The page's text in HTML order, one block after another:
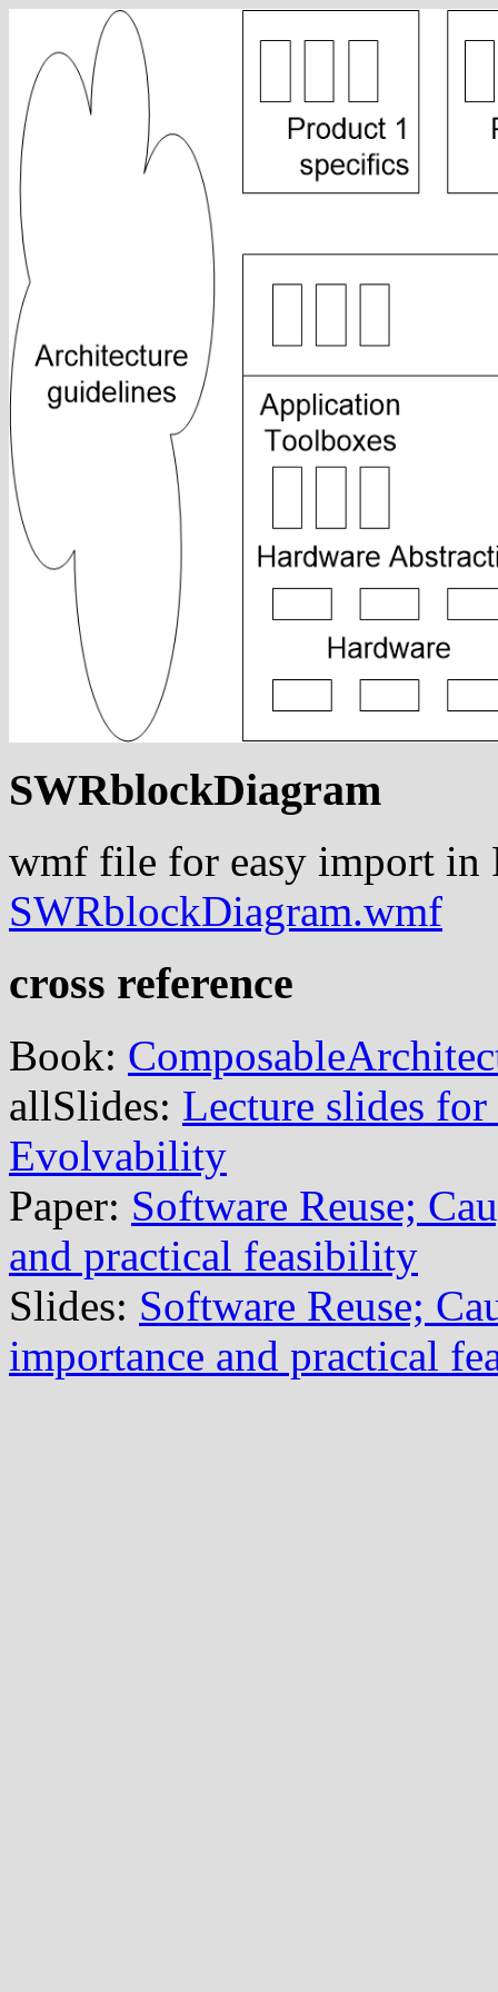
SWRblockDiagram
wmf file for easy import in
SWRblockDiagram.wmf
cross reference
Book:
allSlides: Lecture slides
Evolvability
Paper: Software Reuse;
and practical feasibility
Slides: Software Reuse;
importance and practical